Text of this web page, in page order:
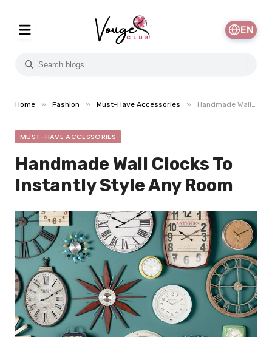
EN
Home » Fashion » Must-Have Accessories » Handmade Wall Clocks To Instantly Style Any Room
MUST-HAVE ACCESSORIES
Handmade Wall Clocks To
Instantly Style Any Room